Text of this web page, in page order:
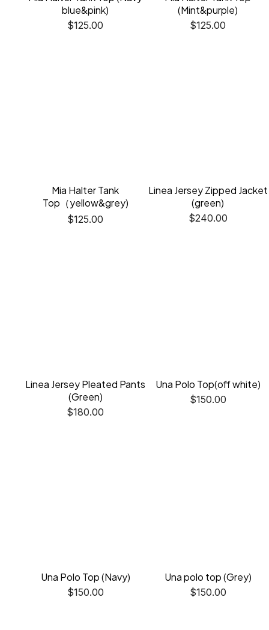
blue&pink)
$125.00
(Mint&purple)
$125.00
Mia Halter Tank
Top（yellow&grey)
$125.00
Linea Jersey Zipped Jacket
(green)
$240.00
Linea Jersey Pleated Pants
(Green)
$180.00
Una Polo Top(off white)
$150.00
Una Polo Top (Navy)
$150.00
Una polo top (Grey)
$150.00